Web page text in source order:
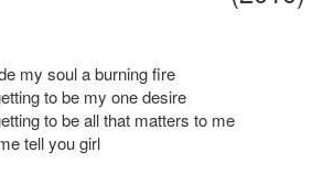
my soul a burning fire
to be my one desire
to be all that matters to me
tell you girl